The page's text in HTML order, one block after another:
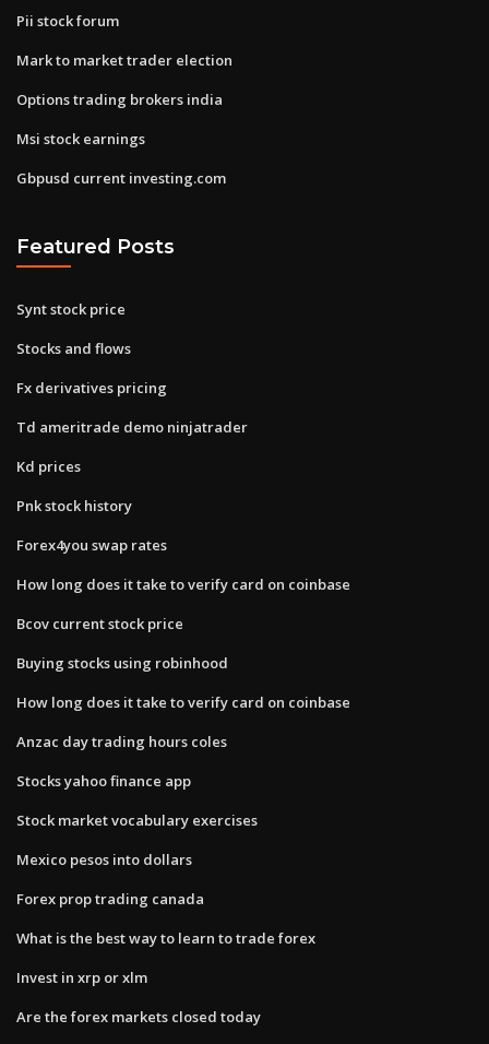
Pii stock forum
Mark to market trader election
Options trading brokers india
Msi stock earnings
Gbpusd current investing.com
Featured Posts
Synt stock price
Stocks and flows
Fx derivatives pricing
Td ameritrade demo ninjatrader
Kd prices
Pnk stock history
Forex4you swap rates
How long does it take to verify card on coinbase
Bcov current stock price
Buying stocks using robinhood
How long does it take to verify card on coinbase
Anzac day trading hours coles
Stocks yahoo finance app
Stock market vocabulary exercises
Mexico pesos into dollars
Forex prop trading canada
What is the best way to learn to trade forex
Invest in xrp or xlm
Are the forex markets closed today